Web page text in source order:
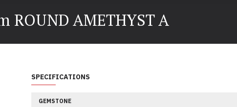
ROUND AMETHYST A
SPECIFICATIONS
GEMSTONE